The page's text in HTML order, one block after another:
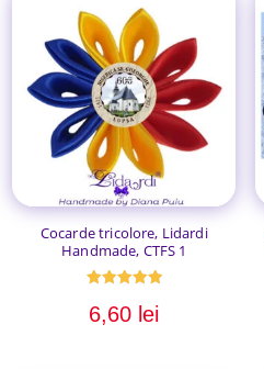
Cocarde tricolore, Lidardi
Handmade, CTFS 1
5.00
din 5
6,60 lei